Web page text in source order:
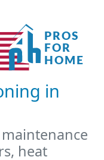
in
heat